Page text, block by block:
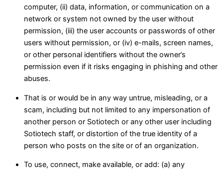
computer, (ii) data, information, or communication on a
network or system not owned by the user without
permission, (iii) the user accounts or passwords of other
users without permission, or (iv) e-mails, screen names,
or other personal identifiers without the owner’s
permission even if it risks engaging in phishing and other
abuses.
That is or would be in any way untrue, misleading, or a
scam, including but not limited to any impersonation of
another person or Sotiotech or any other user including
Sotiotech staff, or distortion of the true identity of a
person who posts on the site or of an organization.
To use, connect, make available, or add: (a) any